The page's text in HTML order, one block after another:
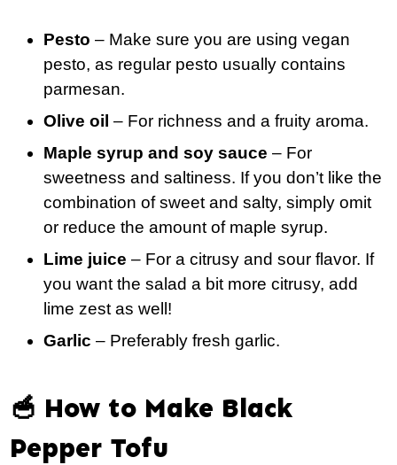
Pesto – Make sure you are using vegan
pesto, as regular pesto usually contains
parmesan.
Olive oil – For richness and a fruity aroma.
Maple syrup and soy sauce – For
sweetness and saltiness. If you don’t like the
combination of sweet and salty, simply omit
or reduce the amount of maple syrup.
Lime juice – For a citrusy and sour flavor. If
you want the salad a bit more citrusy, add
lime zest as well!
Garlic – Preferably fresh garlic.
🥣 How to Make Black
Pepper Tofu